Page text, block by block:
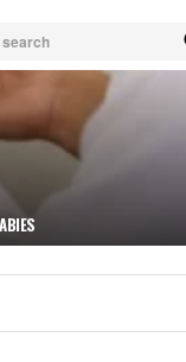
search